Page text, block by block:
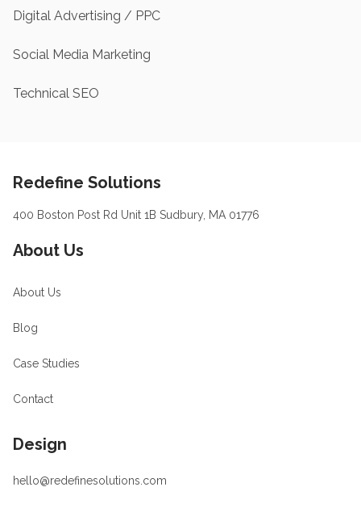
Digital Advertising / PPC
Social Media Marketing
Technical SEO
Redefine Solutions
400 Boston Post Rd Unit 1B Sudbury, MA 01776
About Us
About Us
Blog
Case Studies
Contact
Design
hello@redefinesolutions.com